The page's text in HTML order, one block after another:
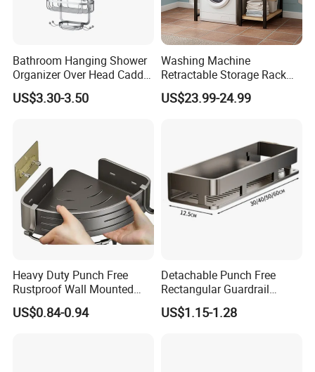
Bathroom Hanging Shower
Organizer Over Head Caddy
Shower Storage Bathtub
Rack
US$3.30-3.50
Washing Machine
Retractable Storage Rack
Bathroom Storage Rack 2-
Layer Space Saving and
US$23.99-24.99
Heavy Duty Punch Free
Rustproof Wall Mounted
Bathroom Corner Storage
Rack Carbon Steel Lacquer
US$0.84-0.94
Detachable Punch Free
Rectangular Guardrail
Storage Shelf Carbon Steel
Hollow Draining Waterproof
US$1.15-1.28